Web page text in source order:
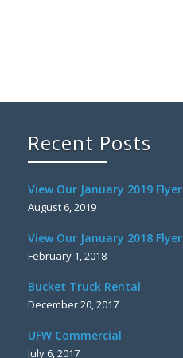
Recent Posts
View Our January 2019 Flyer
August 6, 2019
View Our January 2018 Flyer
February 1, 2018
Bucket Truck Rental
December 20, 2017
UFW Commercial
July 6, 2017